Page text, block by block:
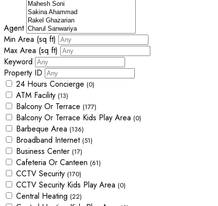
Agent
Min Area (sq ft)
Max Area (sq ft)
Keyword
Property ID
24 Hours Concierge (0)
ATM Facility (13)
Balcony Or Terrace (177)
Balcony Or Terrace Kids Play Area (0)
Barbeque Area (136)
Broadband Internet (51)
Business Center (17)
Cafeteria Or Canteen (61)
CCTV Security (170)
CCTV Security Kids Play Area (0)
Central Heating (22)